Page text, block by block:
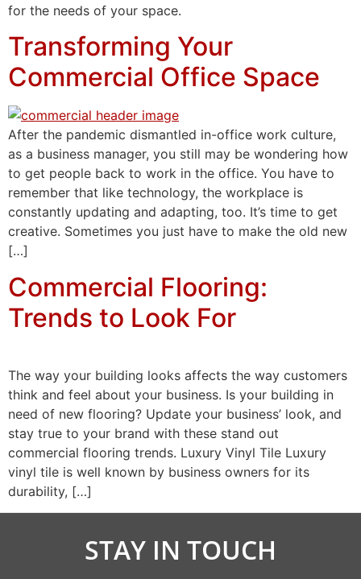
for the needs of your space.
Transforming Your
Commercial Office Space
After the pandemic dismantled in-office work culture,
as a business manager, you still may be wondering how
to get people back to work in the office. You have to
remember that like technology, the workplace is
constantly updating and adapting, too. It’s time to get
creative. Sometimes you just have to make the old new
[…]
Commercial Flooring:
Trends to Look For
The way your building looks affects the way customers
think and feel about your business. Is your building in
need of new flooring? Update your business’ look, and
stay true to your brand with these stand out
commercial flooring trends. Luxury Vinyl Tile Luxury
vinyl tile is well known by business owners for its
durability, […]
STAY IN TOUCH